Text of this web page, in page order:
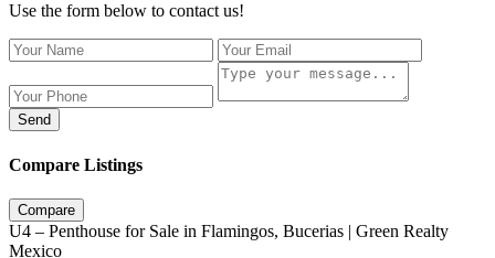
Use the form below to contact us!
Send
Compare Listings
Compare
U4 – Penthouse for Sale in Flamingos, Bucerias | Green Realty
Mexico